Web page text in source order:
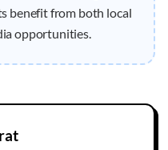
benefit from both local
opportunities.